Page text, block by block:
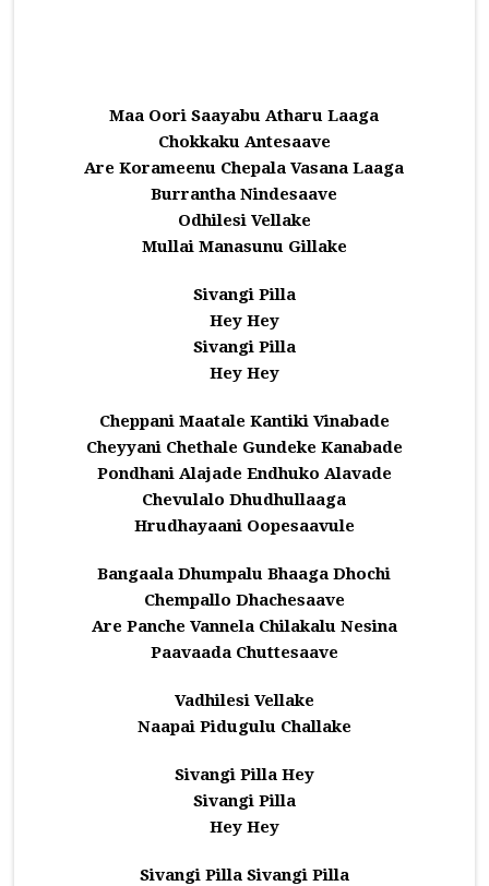
Maa Oori Saayabu Atharu Laaga
Chokkaku Antesaave
Are Korameenu Chepala Vasana Laaga
Burrantha Nindesaave
Odhilesi Vellake
Mullai Manasunu Gillake
Sivangi Pilla
Hey Hey
Sivangi Pilla
Hey Hey
Cheppani Maatale Kantiki Vinabade
Cheyyani Chethale Gundeke Kanabade
Pondhani Alajade Endhuko Alavade
Chevulalo Dhudhullaaga
Hrudhayaani Oopesaavule
Bangaala Dhumpalu Bhaaga Dhochi
Chempallo Dhachesaave
Are Panche Vannela Chilakalu Nesina
Paavaada Chuttesaave
Vadhilesi Vellake
Naapai Pidugulu Challake
Sivangi Pilla Hey
Sivangi Pilla
Hey Hey
Sivangi Pilla Sivangi Pilla